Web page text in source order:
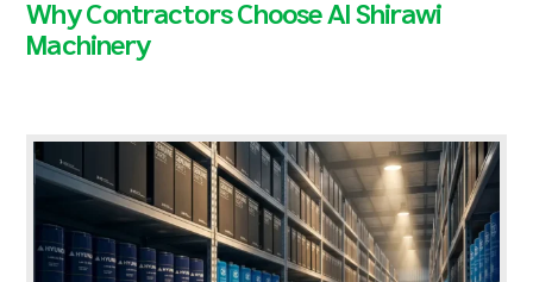
Why Contractors Choose Al Shirawi
Machinery